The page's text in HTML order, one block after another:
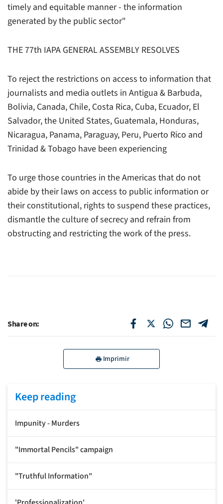
timely and equitable manner - the information
generated by the public sector"
THE 77th IAPA GENERAL ASSEMBLY RESOLVES
To reject the restrictions on access to information that
journalists and media outlets in Antigua & Barbuda,
Bolivia, Canada, Chile, Costa Rica, Cuba, Ecuador, El
Salvador, the United States, Guatemala, Honduras,
Nicaragua, Panama, Paraguay, Peru, Puerto Rico and
Trinidad & Tobago have been experiencing
To urge those countries in the Americas that do not
abide by their laws on access to public information or
their constitutional, rights to suspend these practices,
dismantle the culture of secrecy and refrain from
obstructing and restricting the work of the press.
Share on:
Imprimir
Keep reading
Impunity - Murders
"Immortal Pencils" campaign
"Truthful Information"